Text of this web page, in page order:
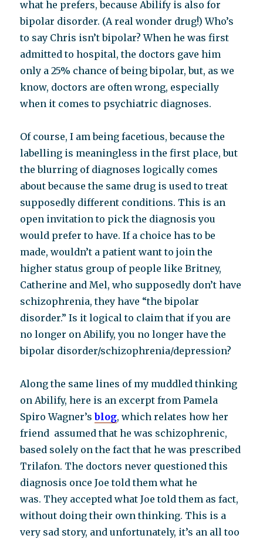
what he prefers, because Abilify is also for
bipolar disorder. (A real wonder drug!) Who’s
to say Chris isn’t bipolar? When he was first
admitted to hospital, the doctors gave him
only a 25% chance of being bipolar, but, as we
know, doctors are often wrong, especially
when it comes to psychiatric diagnoses.
Of course, I am being facetious, because the
labelling is meaningless in the first place, but
the blurring of diagnoses logically comes
about because the same drug is used to treat
supposedly different conditions. This is an
open invitation to pick the diagnosis you
would prefer to have. If a choice has to be
made, wouldn’t a patient want to join the
higher status group of people like Britney,
Catherine and Mel, who supposedly don’t have
schizophrenia, they have “the bipolar
disorder.” Is it logical to claim that if you are
no longer on Abilify, you no longer have the
bipolar disorder/schizophrenia/depression?
Along the same lines of my muddled thinking
on Abilify, here is an excerpt from Pamela
Spiro Wagner’sblog, which relates how her
friend assumed that he was schizophrenic,
based solely on the fact that he was prescribed
Trilafon. The doctors never questioned this
diagnosis once Joe told them what he
was. They accepted what Joe told them as fact,
without doing their own thinking. This is a
very sad story, and unfortunately, it’s an all too